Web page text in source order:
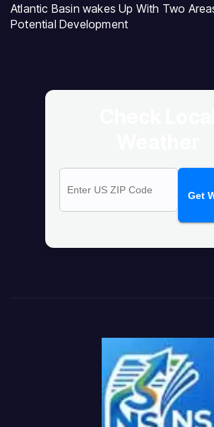
Atlantic Basin wakes Up With Two
Potential Development
Get